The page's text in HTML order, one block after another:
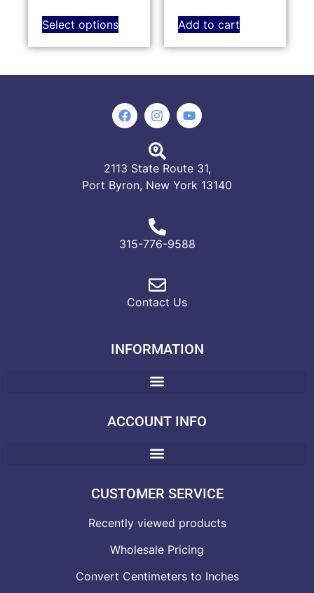
Select options Add to cart
2113 State Route 31,
Port Byron, New York 13140
315-776-9588
Contact Us
INFORMATION
ACCOUNT INFO
CUSTOMER SERVICE
Recently viewed products
Wholesale Pricing
Convert Centimeters to Inches